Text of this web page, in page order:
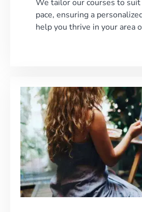
We tailor our courses to
pace, ensuring a
help you thrive in your area